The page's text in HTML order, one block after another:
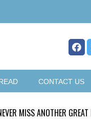
CONTACT US
MISS ANOTHER